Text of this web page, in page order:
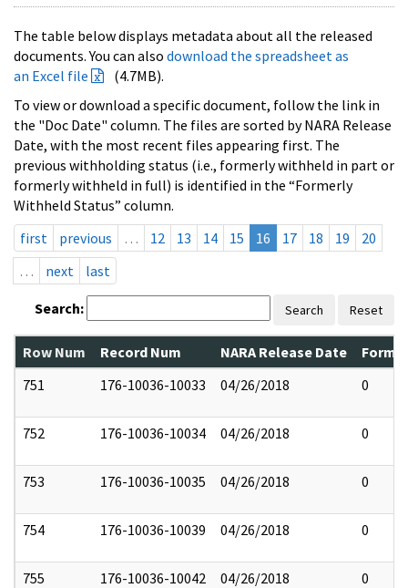
The table below displays metadata about all the released
documents. You can also download the spreadsheet as
an Excel file
(4.7MB).
To view or download a specific document, follow the link in
the "Doc Date" column. The files are sorted by NARA Release
Date, with the most recent files appearing first. The
previous withholding status (i.e., formerly withheld in part or
formerly withheld in full) is identified in the “Formerly
Withheld Status” column.
first
previous … 12 13 14 15 16 17 18 19
20
…
next last
Search: Search Reset
Row Num Record Num NARA Release Date
751
176-10036-10033 04/26/2018 0
752 176-10036-10034 04/26/2018 0
753 176-10036-10035 04/26/2018 0
754 176-10036-10039 04/26/2018 0
755 176-10036-10042 04/26/2018 0